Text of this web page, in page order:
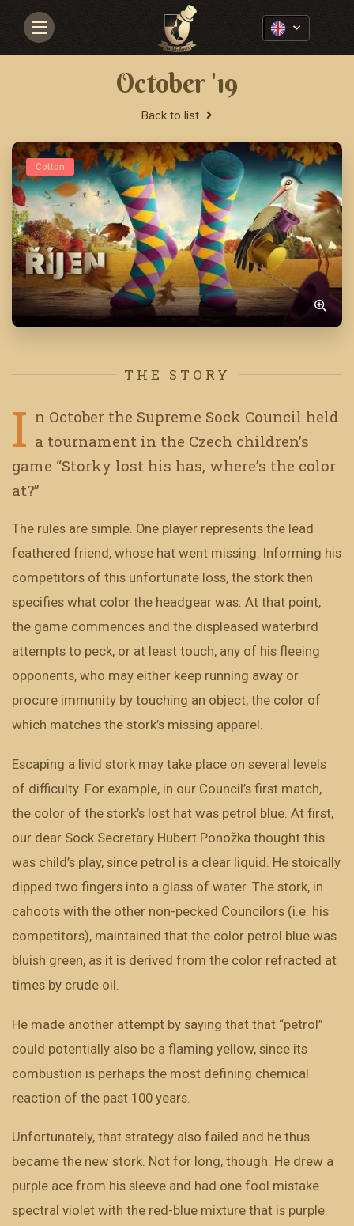
Navigace
October '19
Back to list
Cotton
THE STORY
I n October the Supreme Sock Council held
a tournament in the Czech children’s
game “Storky lost his has, where’s the color
at?”
The rules are simple. One player represents the lead
feathered friend, whose hat went missing. Informing his
competitors of this unfortunate loss, the stork then
specifies what color the headgear was. At that point,
the game commences and the displeased waterbird
attempts to peck, or at least touch, any of his fleeing
opponents, who may either keep running away or
procure immunity by touching an object, the color of
which matches the stork’s missing apparel.
Escaping a livid stork may take place on several levels
of difficulty. For example, in our Council’s first match,
the color of the stork’s lost hat was petrol blue. At first,
our dear Sock Secretary Hubert Ponožka thought this
was child’s play, since petrol is a clear liquid. He stoically
dipped two fingers into a glass of water. The stork, in
cahoots with the other non-pecked Councilors (i.e. his
competitors), maintained that the color petrol blue was
bluish green, as it is derived from the color refracted at
times by crude oil.
He made another attempt by saying that that “petrol”
could potentially also be a flaming yellow, since its
combustion is perhaps the most defining chemical
reaction of the past 100 years.
Unfortunately, that strategy also failed and he thus
became the new stork. Not for long, though. He drew a
purple ace from his sleeve and had one fool mistake
spectral violet with the red-blue mixture that is purple.